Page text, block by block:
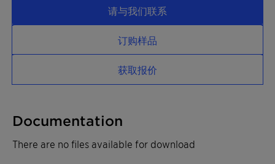
请与我们联系
订购样品
获取报价
Documentation
There are no files available for download